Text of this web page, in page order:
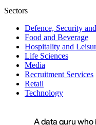
Sectors
Defence, Security
Food and Beverage
Hospitality and
Life Sciences
Media
Recruitment Services
Retail
Technology
A data guru